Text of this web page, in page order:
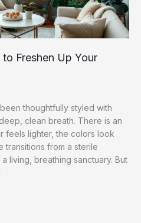
Freshen Up Your
thoughtfully styled with
clean breath. There is an
feels lighter, the colors look
transitions from a sterile
living, breathing sanctuary. But